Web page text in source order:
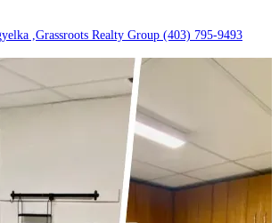
,Grassroots Realty Group (403) 795-9493